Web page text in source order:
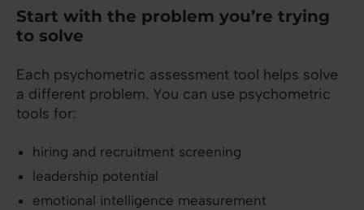
Start with the problem you’re trying
to solve
Each psychometric assessment tool helps solve
a different problem. You can use psychometric
tools for:
hiring and recruitment screening
leadership potential
emotional intelligence measurement